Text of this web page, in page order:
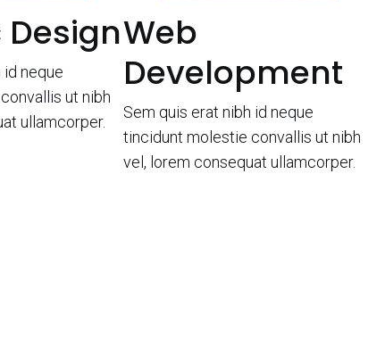
id neque
ut nibh
ullamcorper.
Web
Development
Sem quis erat nibh id neque
tincidunt molestie convallis ut nibh
vel, lorem consequat ullamcorper.